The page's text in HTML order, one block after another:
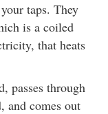
taps. They
is a coiled
that heats
passes through
and comes out